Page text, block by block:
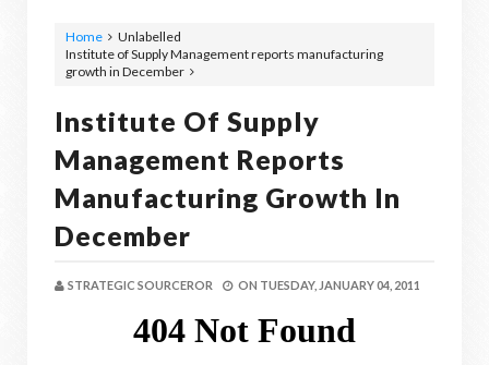
Home
Unlabelled
Institute of Supply Management reports manufacturing
growth in December
Institute Of Supply
Management Reports
Manufacturing Growth In
December
STRATEGIC SOURCEROR ON TUESDAY, JANUARY 04, 2011